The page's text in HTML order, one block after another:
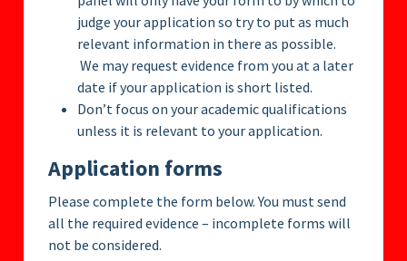
judge your application so try to put as much
relevant information in there as possible.
We may request evidence from you at a later
date if your application is short listed.
Don’t focus on your academic qualifications
unless it is relevant to your application.
Application forms
Please complete the form below. You must send
all the required evidence – incomplete forms will
not be considered.